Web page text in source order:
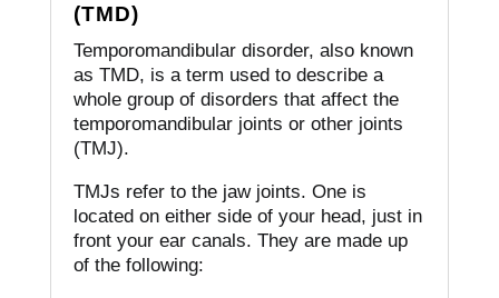
(TMD)
Temporomandibular disorder, also known
as TMD, is a term used to describe a
whole group of disorders that affect the
temporomandibular joints or other joints
(TMJ).
TMJs refer to the jaw joints. One is
located on either side of your head, just in
front your ear canals. They are made up
of the following: